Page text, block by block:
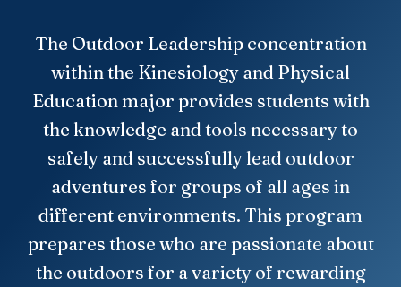
The Outdoor Leadership concentration
within the Kinesiology and Physical
Education major provides students with
the knowledge and tools necessary to
safely and successfully lead outdoor
adventures for groups of all ages in
different environments. This program
prepares those who are passionate about
the outdoors for a variety of rewarding